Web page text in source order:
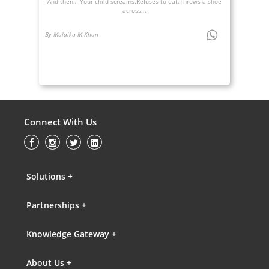
across...
By Malaika M Khan
Connect With Us
Solutions +
Partnerships +
Knowledge Gateway +
About Us +